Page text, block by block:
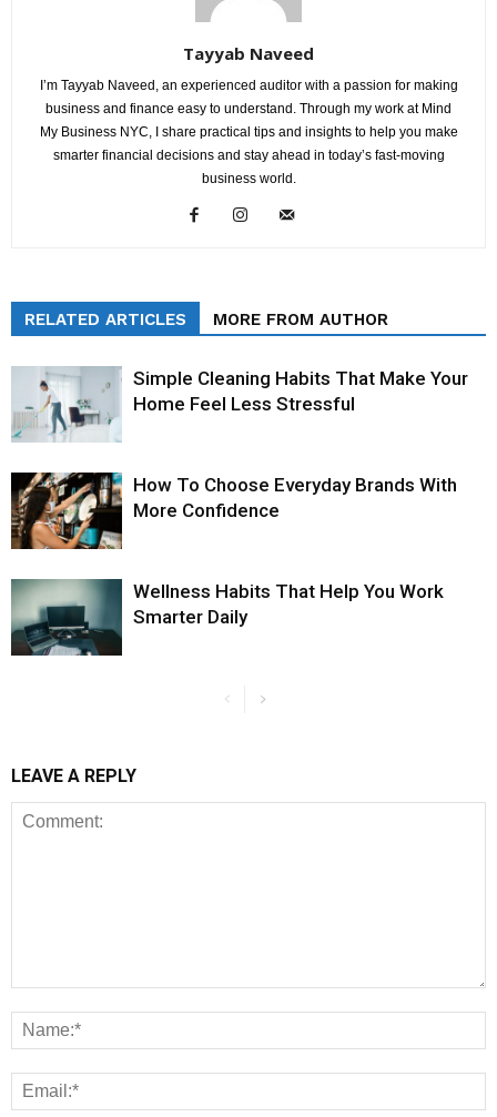
Tayyab Naveed
I’m Tayyab Naveed, an experienced auditor with a passion for making
business and finance easy to understand. Through my work at Mind
My Business NYC, I share practical tips and insights to help you make
smarter financial decisions and stay ahead in today’s fast-moving
business world.
RELATED ARTICLES MORE FROM AUTHOR
Simple Cleaning Habits That Make Your
Home Feel Less Stressful
How To Choose Everyday Brands With
More Confidence
Wellness Habits That Help You Work
Smarter Daily
LEAVE A REPLY